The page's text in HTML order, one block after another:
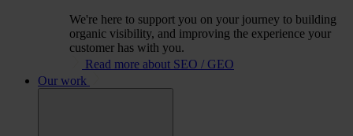
We're here to support you on your journey to building
organic visibility, and improving the experience your
customer has with you.
Read more about SEO / GEO
Our work